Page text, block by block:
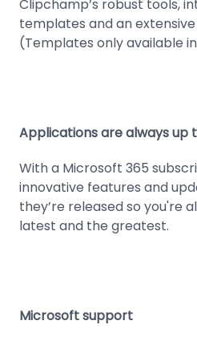
Clipchamp’s robust tools,
templates and an
(Templates only available in
Applications are always up
With a Microsoft 365
innovative features and
they’re released so you're
latest and the greatest.
Microsoft support